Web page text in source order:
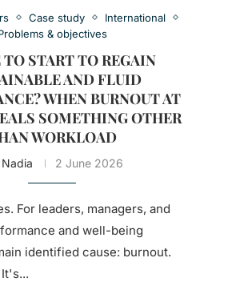
Case study
International
& objectives
TO START TO REGAIN
AND FLUID
WHEN BURNOUT AT
SOMETHING OTHER
WORKLOAD
Nadia 2 June 2026
For leaders, managers, and
and well-being
identified cause: burnout.